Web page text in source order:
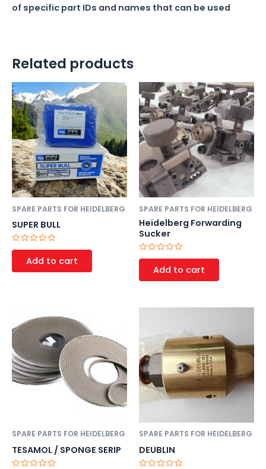
of specific part IDs and names that can be used
Related products
SPARE PARTS FOR HEIDELBERG
SUPER BULL
Rated
of
Add to cart
SPARE PARTS FOR HEIDELBERG
Heidelberg Forwarding
Sucker
Rated
of
Add to cart
SPARE PARTS FOR HEIDELBERG
TESAMOL / SPONGE SERIP
SPARE PARTS FOR HEIDELBERG
DEUBLIN